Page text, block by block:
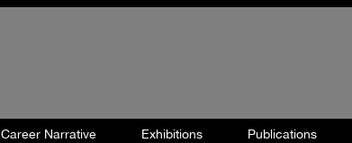
Career Narrative Exhibitions Publications